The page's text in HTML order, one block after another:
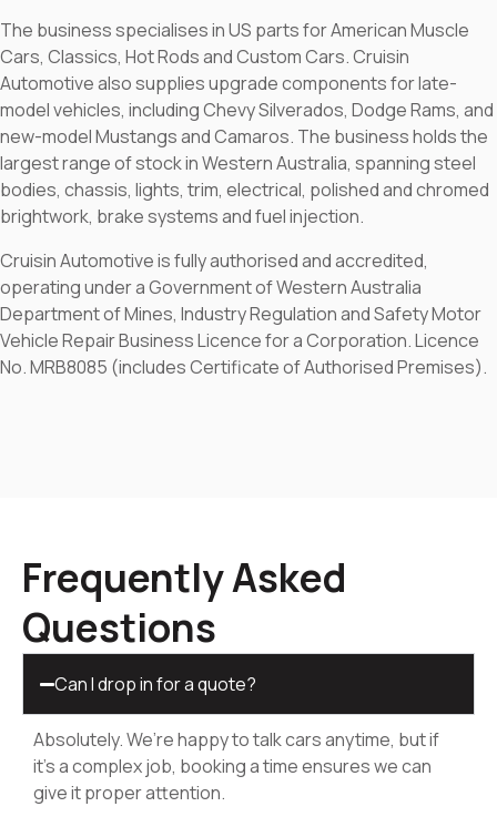
The business specialises in US parts for American Muscle
Cars, Classics, Hot Rods and Custom Cars. Cruisin
Automotive also supplies upgrade components for late-
model vehicles, including Chevy Silverados, Dodge Rams, and
new-model Mustangs and Camaros. The business holds the
largest range of stock in Western Australia, spanning steel
bodies, chassis, lights, trim, electrical, polished and chromed
brightwork, brake systems and fuel injection.
Cruisin Automotive is fully authorised and accredited,
operating under a Government of Western Australia
Department of Mines, Industry Regulation and Safety Motor
Vehicle Repair Business Licence for a Corporation. Licence
No. MRB8085 (includes Certificate of Authorised Premises).
Frequently Asked
Questions
Can I drop in for a quote?
Absolutely. We’re happy to talk cars anytime, but if
it’s a complex job, booking a time ensures we can
give it proper attention.